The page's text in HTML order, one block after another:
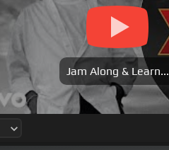
Jam Along & Learn...